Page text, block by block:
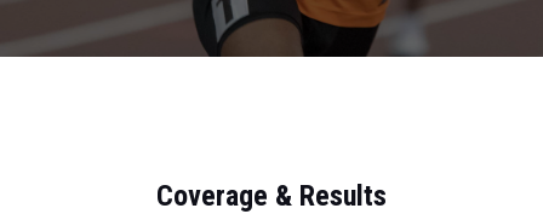
Coverage & Results